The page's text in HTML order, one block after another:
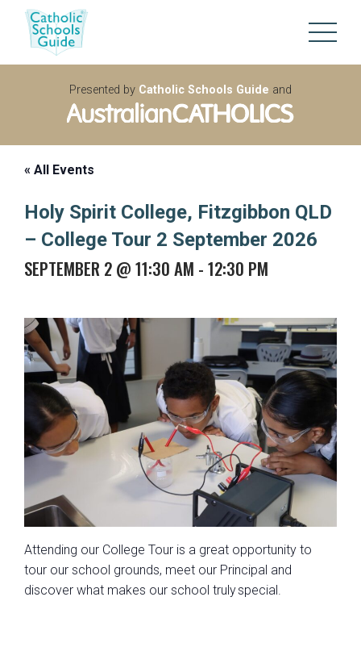
Presented by Catholic Schools Guide and
« All Events
Holy Spirit College, Fitzgibbon QLD
– College Tour 2 September 2026
SEPTEMBER 2 @ 11:30 AM -12:30 PM
Atten​ding our College Tour is a great opportunity to
tour our school grounds, meet our Principal and
discover what makes our school truly special.​